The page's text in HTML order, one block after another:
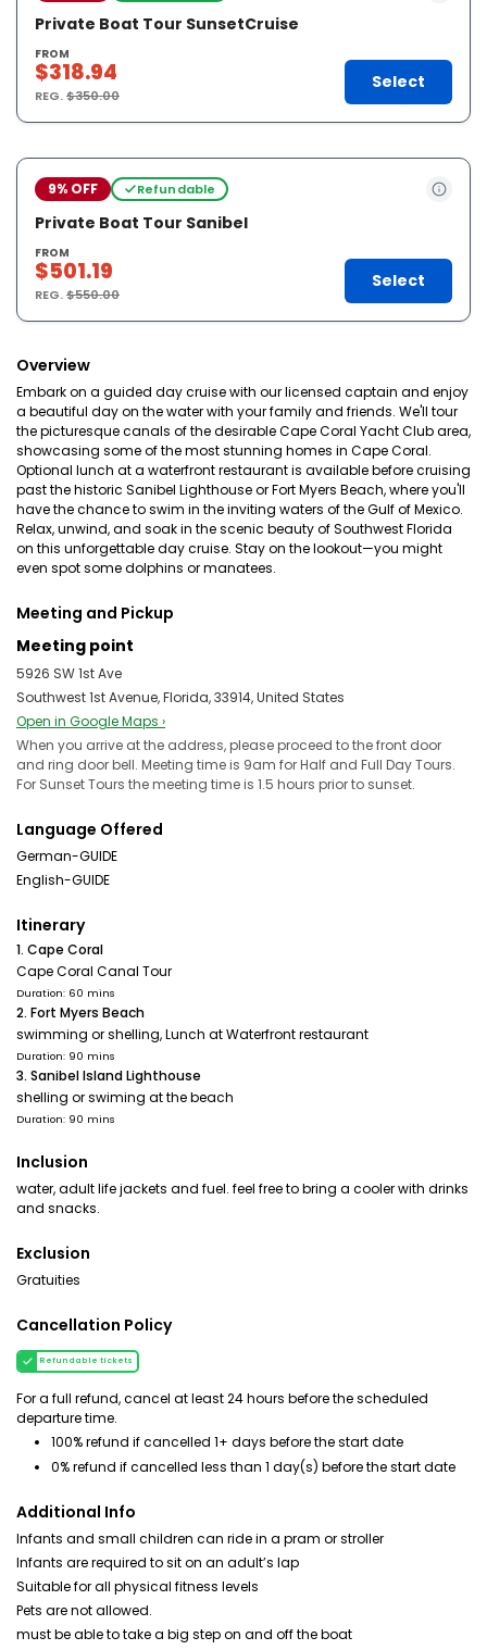
Private Boat Tour SunsetCruise
FROM
$318.94
REG.$350.00
Select
9% OFF Refundable
Private Boat Tour Sanibel
FROM
$501.19
REG.$550.00
Select
Overview
Embark on a guided day cruise with our licensed captain and enjoy
a beautiful day on the water with your family and friends. We'll tour
the picturesque canals of the desirable Cape Coral Yacht Club area,
showcasing some of the most stunning homes in Cape Coral.
Optional lunch at a waterfront restaurant is available before cruising
past the historic Sanibel Lighthouse or Fort Myers Beach, where you'll
have the chance to swim in the inviting waters of the Gulf of Mexico.
Relax, unwind, and soak in the scenic beauty of Southwest Florida
on this unforgettable day cruise. Stay on the lookout—you might
even spot some dolphins or manatees.
Meeting and Pickup
Meeting point
5926 SW 1st Ave
Southwest 1st Avenue, Florida, 33914, United States
Open in Google Maps ›
When you arrive at the address, please proceed to the front door
and ring door bell. Meeting time is 9am for Half and Full Day Tours.
For Sunset Tours the meeting time is 1.5 hours prior to sunset.
Language Offered
German-GUIDE
English-GUIDE
Itinerary
1. Cape Coral
Cape Coral Canal Tour
Duration: 60 mins
2. Fort Myers Beach
swimming or shelling, Lunch at Waterfront restaurant
Duration: 90 mins
3. Sanibel Island Lighthouse
shelling or swiming at the beach
Duration: 90 mins
Inclusion
water, adult life jackets and fuel. feel free to bring a cooler with drinks
and snacks.
Exclusion
Gratuities
Cancellation Policy
Refundable tickets
For a full refund, cancel at least 24 hours before the scheduled
departure time.
100% refund if cancelled 1+ days before the start date
0% refund if cancelled less than 1 day(s) before the start date
Additional Info
Infants and small children can ride in a pram or stroller
Infants are required to sit on an adult’s lap
Suitable for all physical fitness levels
Pets are not allowed.
must be able to take a big step on and off the boat